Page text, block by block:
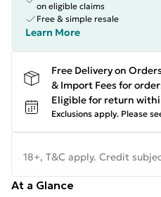
on eligible claims
Free & simple resale
Learn More
Free Delivery on
& Import Fees for
Eligible for return
Exclusions apply. Please
18+, T&C apply. Credit
At a Glance